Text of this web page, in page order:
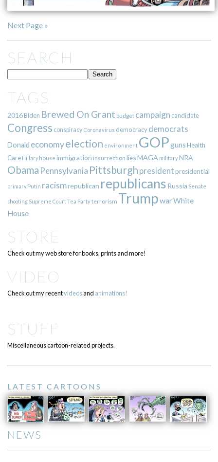
Next Page »
SEARCH
TAGS
2016Biden Brewed On Grant budget campaign candidate
Congress conspiracy Coronavirus democracy democrats
Donald economyelection environment GOPgunsHealth
Care Hillary house immigration insurrection liesMAGA militaryNRA
Obama Pennsylvania Pittsburgh presidentpresidential
primary Putin racismrepublican republicans Russia Senate
shooting Supreme CourtTea Partyterrorism TrumpwarWhite
House
STORE
Check out my web store for books, prints and more!
VIDEO
Check out my recentvideosand animations!
STUFF
Miscellaneous cartoon-related projects.
LATEST CARTOONS
NEWS